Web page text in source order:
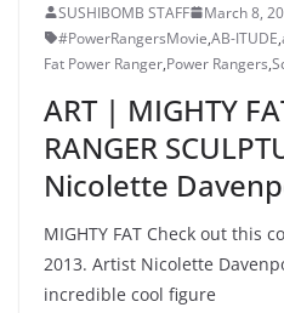
SUSHIBOMB STAFF March 8,
#PowerRangersMovie,AB-ITUDE,
Fat Power Ranger,Power Rangers,
ART | MIGHTY
RANGER
Nicolette
MIGHTY FAT Check out this
2013. Artist Nicolette
incredible cool figure